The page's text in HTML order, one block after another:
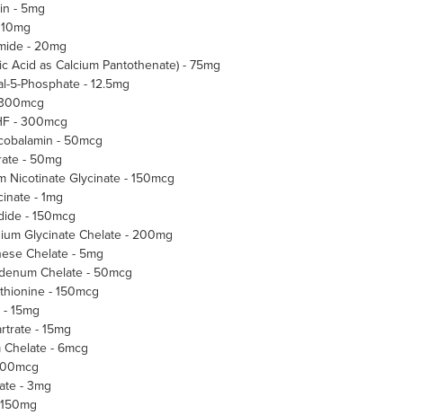
- 5mg
- 20mg
Acid as Calcium Pantothenate) - 75mg
5-Phosphate - 12.5mg
- 300mcg
- 50mcg
- 50mg
Nicotinate Glycinate - 150mcg
- 1mg
- 150mcg
Glycinate Chelate - 200mg
Chelate - 5mg
Chelate - 50mcg
- 150mcg
15mg
- 15mg
Chelate - 6mcg
- 3mg